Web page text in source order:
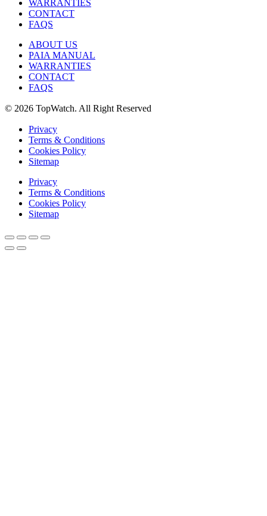
WARRANTIES
CONTACT
FAQS
ABOUT US
PAIA MANUAL
WARRANTIES
CONTACT
FAQS
© 2026 TopWatch. All Right Reserved
Privacy
Terms & Conditions
Cookies Policy
Sitemap
Privacy
Terms & Conditions
Cookies Policy
Sitemap